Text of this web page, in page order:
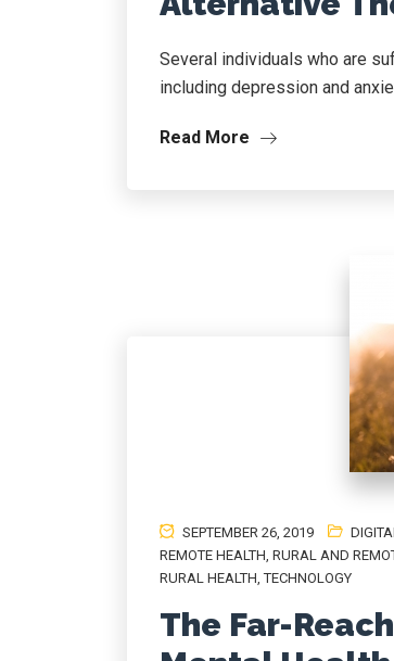
Several individuals who are
including depression and
Read More
SEPTEMBER 26, 2019
REMOTE HEALTH RURAL AND
RURAL HEALTH ,TECHNOLOGY
The Far-